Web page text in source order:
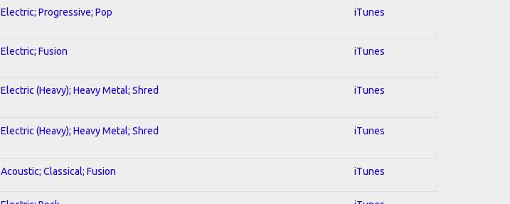
Electric; Progressive; Pop iTunes
Electric; Fusion iTunes
Electric (Heavy); Heavy Metal; Shred iTunes
Electric (Heavy); Heavy Metal; Shred iTunes
Acoustic; Classical; Fusion iTunes